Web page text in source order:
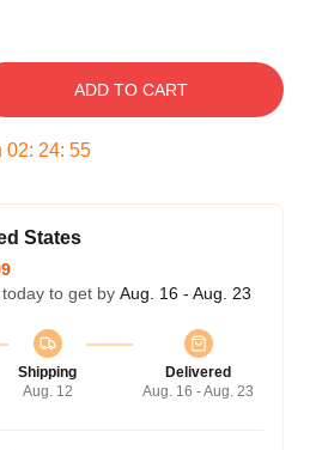
ADD TO CART
02: 24: 54
States
to get by Aug. 16 - Aug. 23
Shipping
Aug. 12
Delivered
Aug. 16 - Aug. 23